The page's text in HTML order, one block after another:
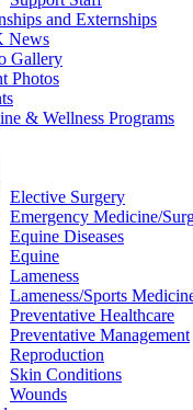
and Externships
News
Gallery
Photos
& Wellness Programs
Elective Surgery
Emergency Medicine/
Equine Diseases
Equine
Lameness
Lameness/Sports
Preventative Healthcare
Preventative Management
Reproduction
Skin Conditions
Wounds